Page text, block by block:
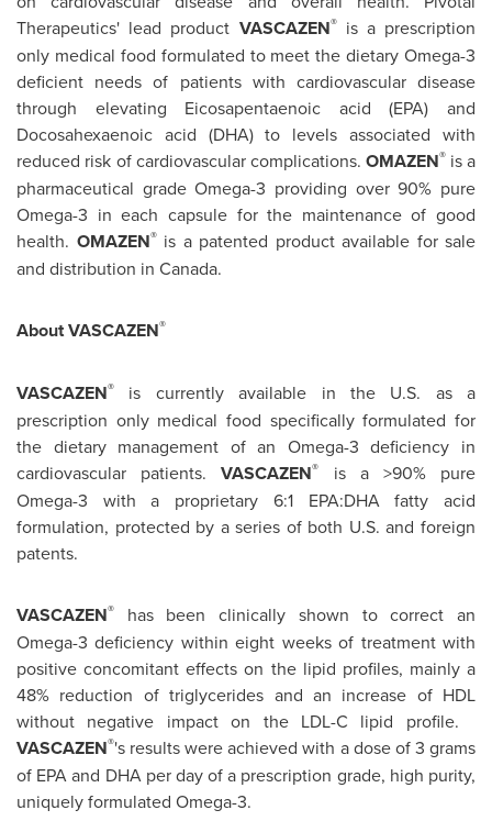
Therapeutics' lead product VASCAZEN®is a prescription
only medical food formulated to meet the dietary Omega-3
deficient needs of patients with cardiovascular disease
through elevating Eicosapentaenoic acid (EPA) and
Docosahexaenoic acid (DHA) to levels associated with
reduced risk of cardiovascular complications.OMAZEN® is a
pharmaceutical grade Omega-3 providing over 90% pure
Omega-3 in each capsule for the maintenance of good
health. OMAZEN®is a patented product available for sale
and distribution in Canada.
About VASCAZEN®
VASCAZEN®
is currently available in the U.S. as a
prescription only medical food specifically formulated for
the dietary management of an Omega-3 deficiency in
cardiovascular patients.VASCAZEN®
is a >90% pure
Omega-3 with a proprietary 6:1 EPA:DHA fatty acid
formulation, protected by a series of both U.S. and foreign
patents.
VASCAZEN®
has been clinically shown to correct an
Omega-3 deficiency within eight weeks of treatment with
positive concomitant effects on the lipid profiles, mainly a
48% reduction of triglycerides and an increase of HDL
without negative impact on the LDL-C lipid profile.
VASCAZEN®'s results were achieved with a dose of 3 grams
of EPA and DHA per day of a prescription grade, high purity,
uniquely formulated Omega-3.